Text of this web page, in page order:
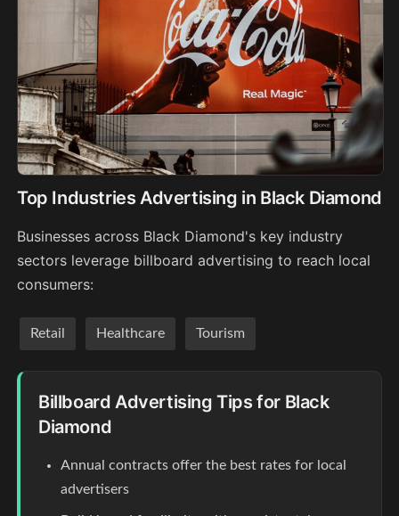
Top Industries Advertising in Black Diamond
Businesses across Black Diamond's key industry
sectors leverage billboard advertising to reach local
consumers:
Retail Healthcare Tourism
Billboard Advertising Tips for Black
Diamond
Annual contracts offer the best rates for local
advertisers